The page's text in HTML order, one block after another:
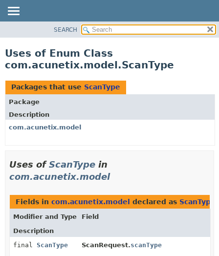
CLASS
TREE
INDEX
HELP
SEARCH
Uses of Enum Class
com.acunetix.model.ScanType
Packages that use ScanType
Package
Description
com.acunetix.model
Uses ofScanType in
com.acunetix.model
Fields in com.acunetix.model declared as ScanType
Modifier and Type
Field
Description
final ScanType ScanRequest.scanType